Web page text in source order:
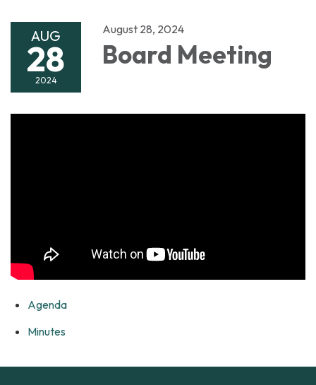
AUG
28
2024
August 28, 2024
Board Meeting
Agenda
Minutes